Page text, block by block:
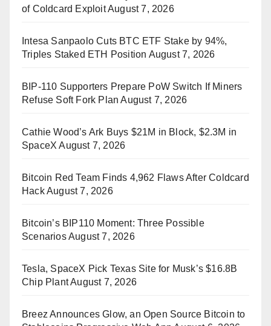
of Coldcard ExploitAugust 7, 2026
Intesa Sanpaolo Cuts BTC ETF Stake by 94%,
Triples Staked ETH Position August 7, 2026
BIP-110 Supporters Prepare PoW Switch If Miners
Refuse Soft Fork Plan August 7, 2026
Cathie Wood’s Ark Buys $21M in Block, $2.3M in
SpaceX August 7, 2026
Bitcoin Red Team Finds 4,962 Flaws After Coldcard
HackAugust 7, 2026
Bitcoin’s BIP110 Moment: Three Possible
ScenariosAugust 7, 2026
Tesla, SpaceX Pick Texas Site for Musk’s $16.8B
Chip PlantAugust 7, 2026
Breez Announces Glow, an Open Source Bitcoin to